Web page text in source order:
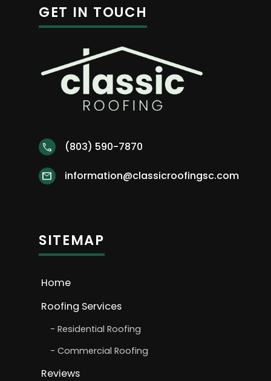
GET IN TOUCH
call (803) 590-7870
mail information@classicroofingsc.com
SITEMAP
Home
Roofing Services
Residential Roofing
Commercial Roofing
Reviews